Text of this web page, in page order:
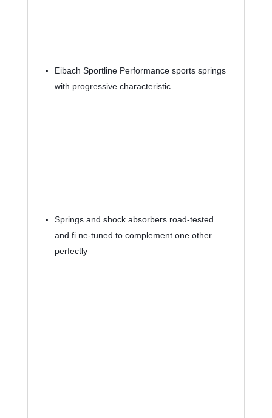
Eibach Sportline Performance sports springs
with progressive characteristic
Springs and shock absorbers road-tested
and fi ne-tuned to complement one other
perfectly